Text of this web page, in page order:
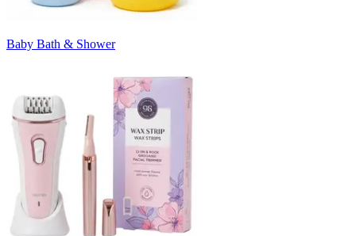
Baby Bath & Shower